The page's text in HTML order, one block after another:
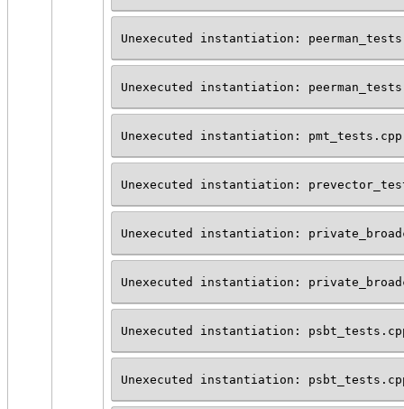
Unexecuted instantiation:
Unexecuted instantiation:
Unexecuted instantiation:
Unexecuted instantiation:
Unexecuted instantiation:
Unexecuted instantiation:
Unexecuted instantiation:
Unexecuted instantiation: